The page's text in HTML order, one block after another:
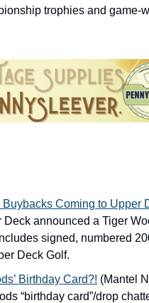
trophies and game-
Coming to Upper
announced a Tiger
signed, numbered
Deck Golf.
Birthday Card?! (Mantel
“birthday card”/drop